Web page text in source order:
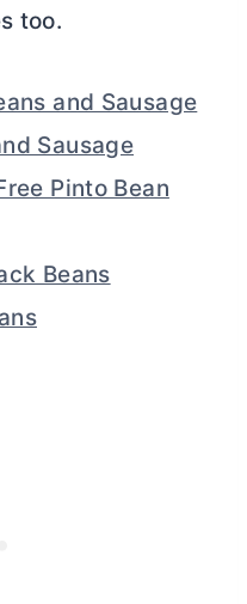
too.
and Sausage
Sausage
Pinto Bean
Beans